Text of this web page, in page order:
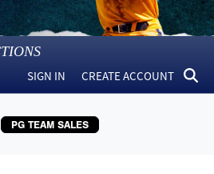
SIGN IN CREATE ACCOUNT
PG TEAM SALES